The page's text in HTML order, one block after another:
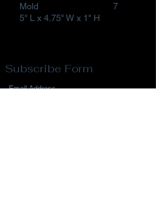
Mold
5" L x 4.75" W x 1" H
7
Subscribe Form